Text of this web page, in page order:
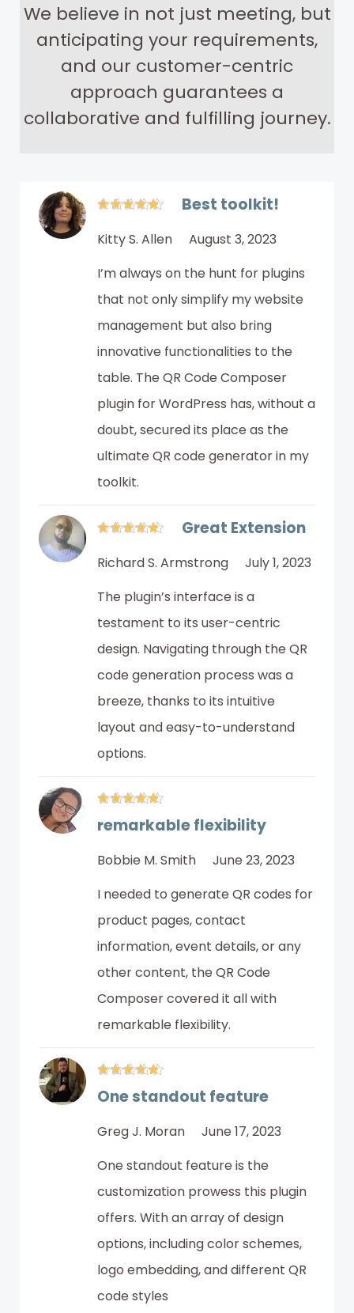
We believe in not just meeting, but
anticipating your requirements,
and our customer-centric
approach guarantees a
collaborative and fulfilling journey.
Best toolkit!
Kitty S. Allen
August 3, 2023
I’m always on the hunt for plugins
that not only simplify my website
management but also bring
innovative functionalities to the
table. The QR Code Composer
plugin for WordPress has, without a
doubt, secured its place as the
ultimate QR code generator in my
toolkit.
Great Extension
Richard S. Armstrong
July 1, 2023
The plugin’s interface is a
testament to its user-centric
design. Navigating through the QR
code generation process was a
breeze, thanks to its intuitive
layout and easy-to-understand
options.
remarkable flexibility
Bobbie M. Smith
June 23, 2023
I needed to generate QR codes for
product pages, contact
information, event details, or any
other content, the QR Code
Composer covered it all with
remarkable flexibility.
One standout feature
Greg J. Moran
June 17, 2023
One standout feature is the
customization prowess this plugin
offers. With an array of design
options, including color schemes,
logo embedding, and different QR
code styles